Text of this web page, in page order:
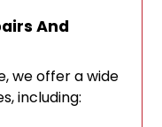
And
we offer a wide
including: